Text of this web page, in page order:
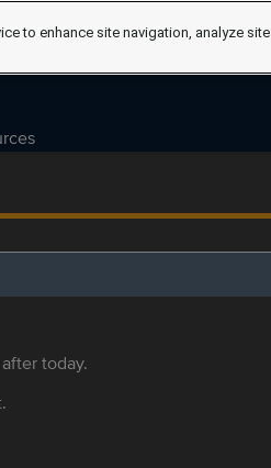
today.
to enhance site navigation, analyze site